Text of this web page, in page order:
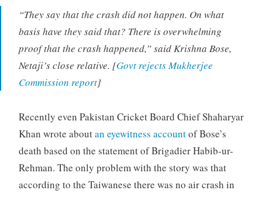
“They say that the crash did not happen. On what
basis have they said that? There is overwhelming
proof that the crash happened,” said Krishna Bose,
Netaji’s close relative. [Govt rejects Mukherjee
Commission report]
Recently even Pakistan Cricket Board Chief Shaharyar
Khan wrote aboutan eyewitness accountof Bose’s
death based on the statement of Brigadier Habib-ur-
Rehman. The only problem with the story was that
according to the Taiwanese there was no air crash in